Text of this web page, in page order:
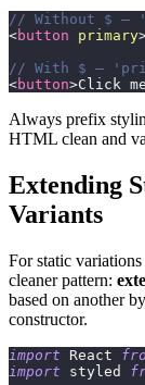
// Without $ —
<button primary
// With $ —
<button>Click me
Always prefix
HTML clean and
Extending
Variants
For static
cleaner pattern:
based on another
constructor.
import React
import
styled